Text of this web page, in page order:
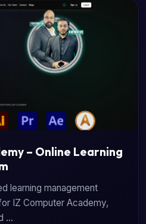
– Online Learning
learning management
IZ Computer Academy,
...